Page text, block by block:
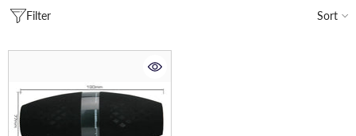
Filter Sort